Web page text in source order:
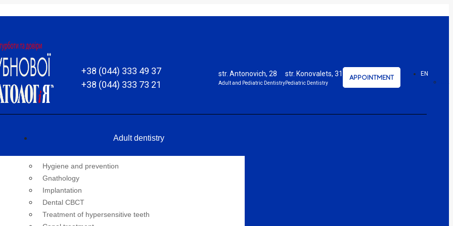
+38 (044) 333 49 37
+38 (044) 333 73 21
str. Antonovich, 28
Adult and Pediatric Dentistry
str. Konovalets, 31
Pediatric Dentistry
APPOINTMENT
EN
Adult dentistry
Hygiene and prevention
Gnathology
Implantation
Dental CBCT
Treatment of hypersensitive teeth